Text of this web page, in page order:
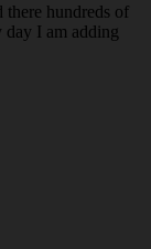
hundreds of
day I am adding